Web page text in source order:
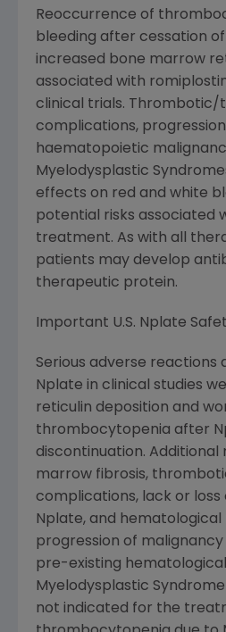
Reoccurrence of
bleeding after cessation
increased bone marrow
associated with
clinical trials.
complications,
haematopoietic
Myelodysplastic
effects on red and white
potential risks associated
treatment. As with all
patients may develop
therapeutic protein.
Important U.S. Nplate
Serious adverse reactions
Nplate in clinical studies
reticulin deposition and
thrombocytopenia after
discontinuation. Additional
marrow fibrosis,
complications, lack or loss
Nplate, and hematological
progression of
pre-existing
Myelodysplastic
not indicated for the